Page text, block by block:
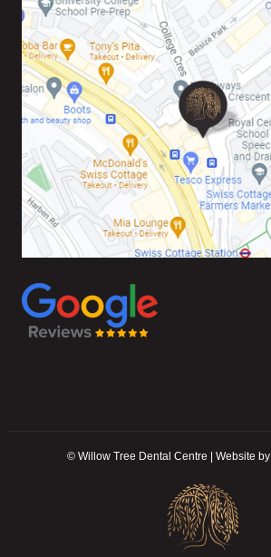
© Willow Tree Dental Centre | Website by